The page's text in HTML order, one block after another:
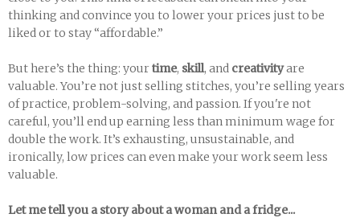
thinking and convince you to lower your prices just to be
liked or to stay “affordable.”
But here’s the thing: yourtime, skill, and creativityare
valuable. You’re not just selling stitches, you’re selling years
of practice, problem-solving, and passion. If you're not
careful, you’ll end up earning less than minimum wage for
double the work. It’s exhausting, unsustainable, and
ironically, low prices can even make your work seem less
valuable.
Let me tell you a story about a woman and a fridge...